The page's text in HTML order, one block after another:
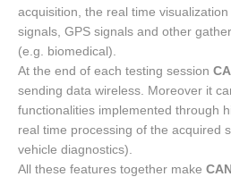
acquisition, the real time
signals, GPS signals and other
(e.g. biomedical).
At the end of each testing session
sending data wireless. Moreover it
functionalities implemented through
real time processing of the acquired
vehicle diagnostics).
All these features together make